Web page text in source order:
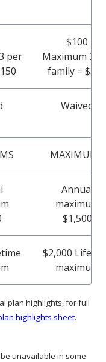
per
$100
Maximum 3
family = $300
Waived
MAXIMUMS
Annual
maximum
$1,500
$2,000
maximum
plan highlights, for full
highlights sheet.
unavailable in some